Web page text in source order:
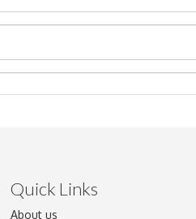
or click here to select images.
Quick Links
About us